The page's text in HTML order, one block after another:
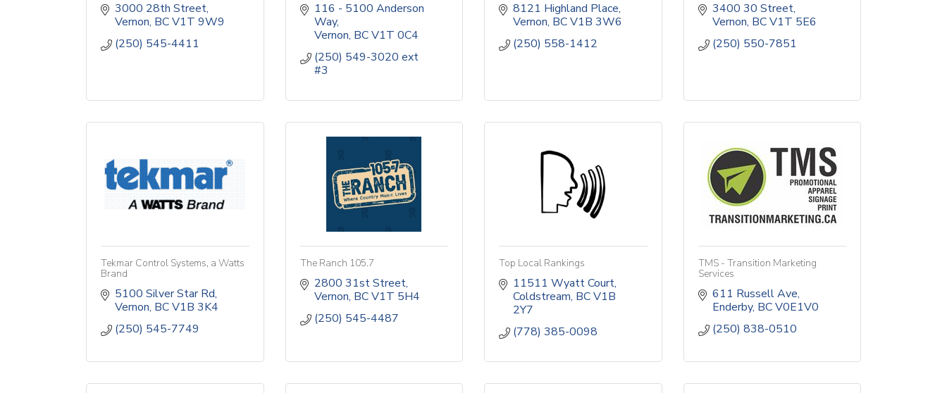
3000 28th Street
Vernon BCV1T 9W9
(250) 545-4411
116 - 5100 Anderson
Way
Vernon BC V1T 0C4
(250) 549-3020 ext
#3
8121 Highland Place
Vernon BCV1B 3W6
(250) 558-1412
3400 30 Street
Vernon BC V1T 5E6
(250) 550-7851
Tekmar Control Systems, a Watts
Brand
5100 Silver Star Rd
Vernon BCV1B 3K4
(250) 545-7749
The Ranch 105.7
2800 31st Street
Vernon BC V1T 5H4
(250) 545-4487
Top Local Rankings
11511 Wyatt Court
Coldstream BCV1B
2Y7
(778) 385-0098
TMS - Transition Marketing
Services
611 Russell Ave
Enderby BC V0E1V0
(250) 838-0510